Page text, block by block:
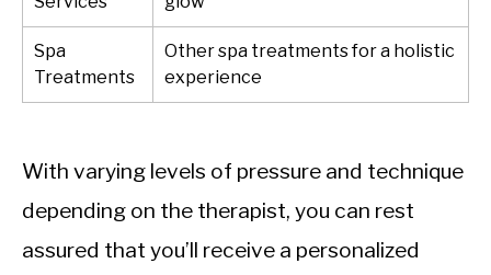
Spa
Treatments
Other spa treatments for a holistic
experience
With varying levels of pressure and technique
depending on the therapist, you can rest
assured that you’ll receive a personalized